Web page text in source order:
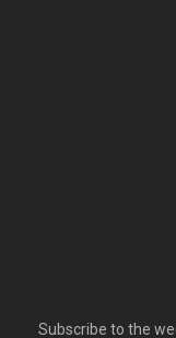
Subscribe to the